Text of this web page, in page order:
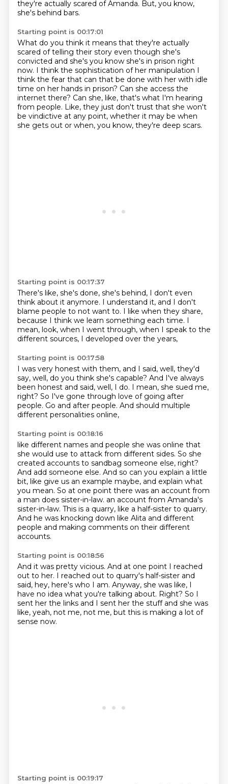
they're actually scared of Amanda. But, you know,
she's behind bars.
Starting point is 00:17:01
What do you think it means that they're actually
scared of telling their story even though she's
convicted and she's you know she's in prison right
now. I think the sophistication of her manipulation I
think the fear that can that be done with her with idle
time on her hands in prison? Can she access the
internet there? Can she, like, that's what I'm hearing
from people. Like, they just don't trust that she won't
be vindictive at any point, whether it may be when
she gets out or when, you know, they're deep scars.
Starting point is 00:17:37
There's like, she's done, she's behind, I don't even
think about it anymore. I understand it, and I don't
blame people to not want to. I like when they share,
because I think we learn something each time. I
mean, look, when I went through, when I speak to the
different sources, I developed over the years,
Starting point is 00:17:58
I was very honest with them, and I said, well, they'd
say, well, do you think she's capable? And I've always
been honest and said, well, I do. I mean, she sued me,
right? So I've gone through love of going after
people. Go and after people. And should multiple
different personalities online,
Starting point is 00:18:16
like different names and people she was online that
she would use to attack from different sides. So she
created accounts to sandbag someone else, right?
And add someone else. And so can you explain a little
bit, like give us an example maybe, and explain what
you mean. So at one point there was an account from
a man does sister-in-law. an account from Amanda's
sister-in-law. This is a quarry, like a half-sister to quarry.
And he was knocking down like Alita and different
people and making comments on their different
accounts.
Starting point is 00:18:56
And it was pretty vicious. And at one point I reached
out to her. I reached out to quarry's half-sister and
said, hey, here's who I am. Anyway, she was like, I
have no idea what you're talking about. Right? So I
sent her the links and I sent her the stuff and she was
like, yeah, not me, not me, but this is making a lot of
sense now.
Starting point is 00:19:17